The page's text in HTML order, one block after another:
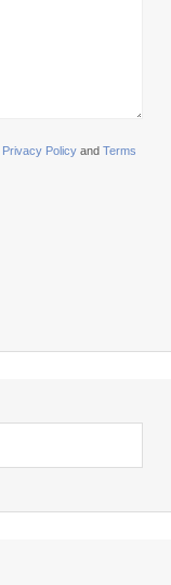
Privacy Policy and Terms